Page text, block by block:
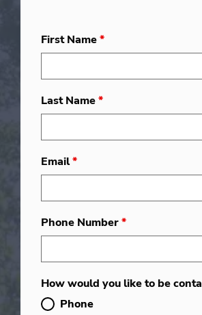
First Name*
Last Name*
Email*
Phone Number*
How would you like to be
Phone